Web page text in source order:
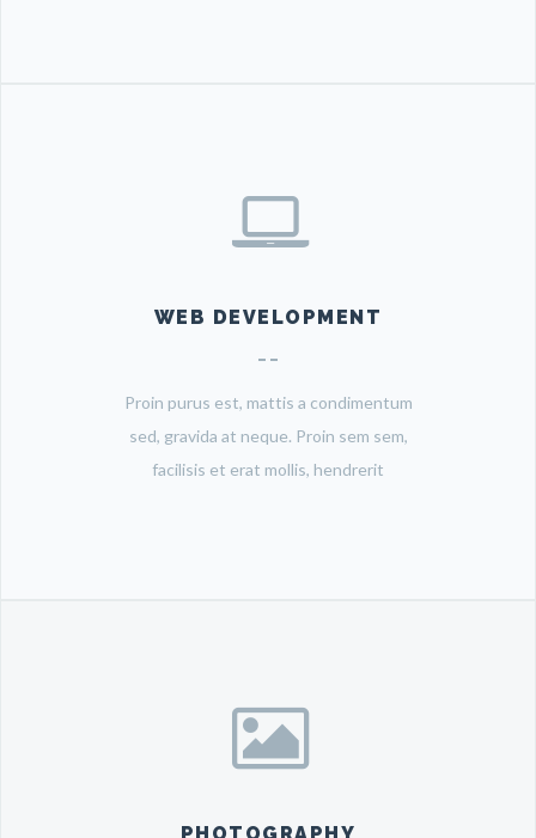
WEB DEVELOPMENT
Proin purus est, mattis a condimentum
sed, gravida at neque. Proin sem sem,
facilisis et erat mollis, hendrerit